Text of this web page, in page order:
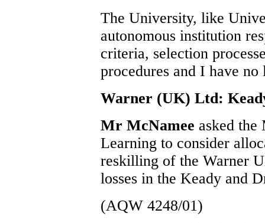
The University, like
autonomous institution
criteria, selection
procedures and I have
Warner (UK) Ltd:
Mr McNamee asked
Learning to consider
reskilling of the Warner
losses in the Keady and
(AQW 4248/01)